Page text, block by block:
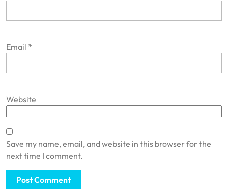
Email *
Website
Save my name, email, and website in this browser for the
next time I comment.